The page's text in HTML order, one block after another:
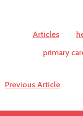
Articles
primary
Previous Article